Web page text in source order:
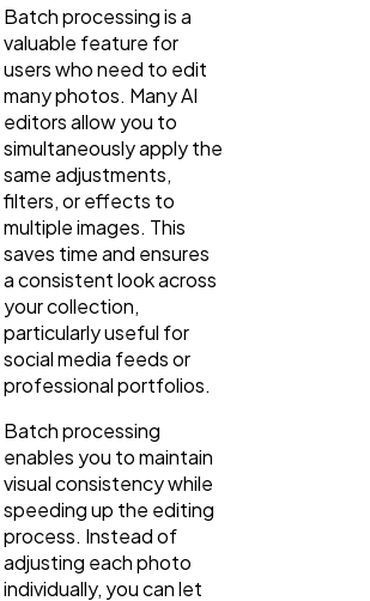
Batch processing is a
valuable feature for
users who need to edit
many photos. Many AI
editors allow you to
simultaneously apply the
same adjustments,
filters, or effects to
multiple images. This
saves time and ensures
a consistent look across
your collection,
particularly useful for
social media feeds or
professional portfolios.
Batch processing
enables you to maintain
visual consistency while
speeding up the editing
process. Instead of
adjusting each photo
individually, you can let